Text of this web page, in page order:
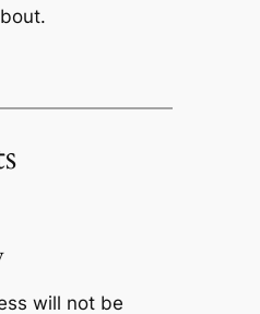
will not be